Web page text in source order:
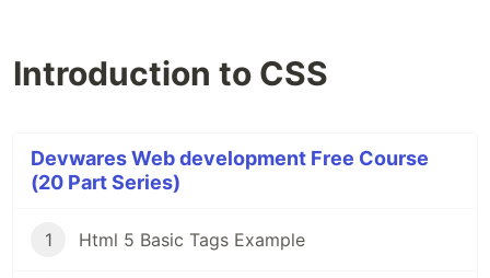
Introduction to CSS
Devwares Web development Free Course
(20 Part Series)
1 Html 5 Basic Tags Example